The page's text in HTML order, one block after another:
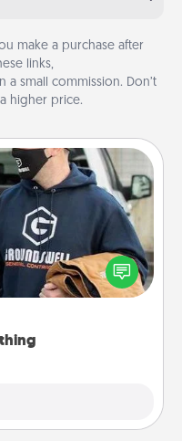
make a purchase after
links,
a small commission. Don’t
higher price.
article of clothing to
Make it meaningful by
is significant to them.